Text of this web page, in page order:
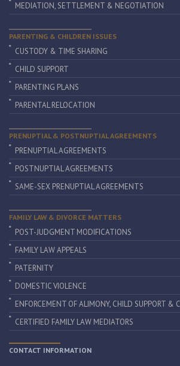
MEDIATION, SETTLEMENT & NEGOTIATION
PARENTING & CHILDREN ISSUES
CUSTODY & TIME SHARING
CHILD SUPPORT
PARENTING PLANS
PARENTAL RELOCATION
PRENUPTIAL & POSTNUPTIAL AGREEMENTS
PRENUPTIAL AGREEMENTS
POSTNUPTIAL AGREEMENTS
SAME-SEX PRENUPTIAL AGREEMENTS
FAMILY LAW & DIVORCE MATTERS
POST-JUDGMENT MODIFICATIONS
FAMILY LAW APPEALS
PATERNITY
DOMESTIC VIOLENCE
ENFORCEMENT OF ALIMONY, CHILD SUPPORT &
CERTIFIED FAMILY LAW MEDIATORS
CONTACT INFORMATION